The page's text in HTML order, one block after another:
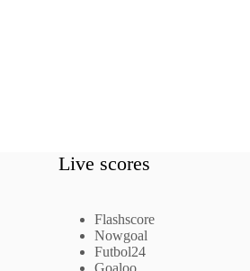
Live scores
Flashscore
Nowgoal
Futbol24